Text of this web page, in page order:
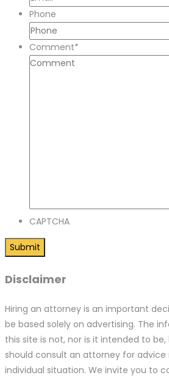
Phone
Comment*
CAPTCHA
Disclaimer
Hiring an attorney is an important
be based solely on advertising. The
this site is not, nor is it intended to be,
should consult an attorney for advice
individual situation. We invite you to